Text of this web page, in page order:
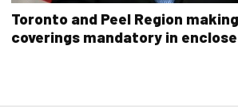
Toronto and Peel Region
coverings mandatory in